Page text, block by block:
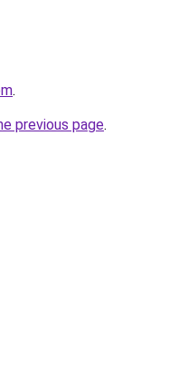
.
previous page.